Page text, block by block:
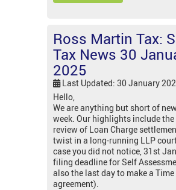
Ross Martin Tax:
Tax News 30
2025
Last Updated: 30 January
Hello,
We are anything but short of
week. Our highlights include the
review of Loan Charge
twist in a long-running LLP
case you did not notice, 31st
filing deadline for Self
also the last day to make a
agreement).